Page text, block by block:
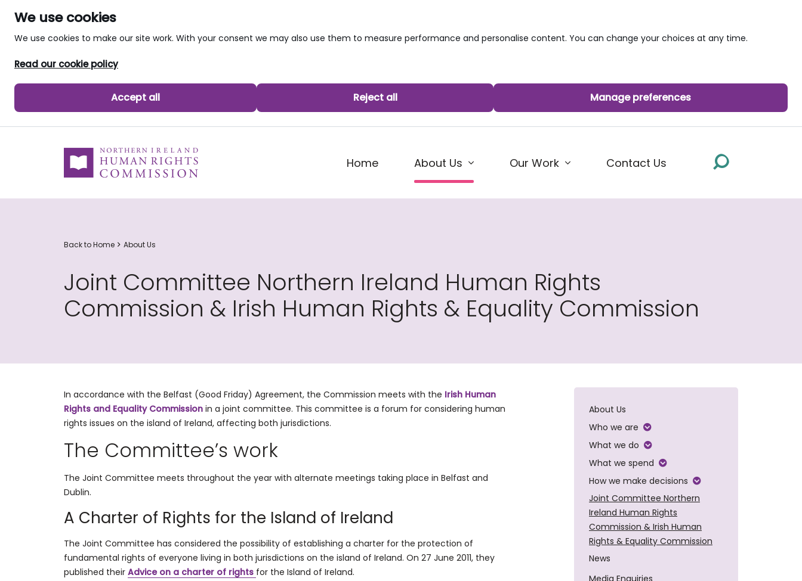
We use cookies
We use cookies to make our site work. With your consent we may also use them to measure performance and personalise content. You can change your choices at any time.
Read our cookie policy
Accept all Reject all Manage preferences
skip to main content
Home
About Us (current)Our Work Contact Us
Back to Home About Us
Joint Committee Northern Ireland Human Rights
Commission & Irish Human Rights & Equality Commission
In accordance with the Belfast (Good Friday) Agreement, the Commission meets with the Irish Human
Rights and Equality Commission in a joint committee. This committee is a forum for considering human
rights issues on the island of Ireland, affecting both jurisdictions.
The Committee’s work
The Joint Committee meets throughout the year with alternate meetings taking place in Belfast and
Dublin.
A Charter of Rights for the Island of Ireland
The Joint Committee has considered the possibility of establishing a charter for the protection of
fundamental rights of everyone living in both jurisdictions on the island of Ireland. On 27 June 2011, they
published their Advice on a charter of rights for the Island of Ireland.
About Us
Who we are
What we do
What we spend
How we make decisions
Joint Committee Northern
Ireland Human Rights
Commission & Irish Human
Rights & Equality Commission
News
Media Enquiries